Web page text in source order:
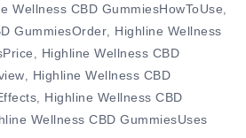
Wellness CBD GummiesHowToUse,
GummiesOrder, Highline Wellness
, Highline Wellness CBD
, Highline Wellness CBD
, Highline Wellness CBD
Wellness CBD GummiesUses